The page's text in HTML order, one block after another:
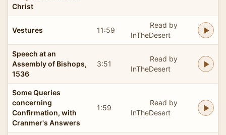
Christ
Vestures 11:59
Read by
InTheDesert
Speech at an
Assembly of Bishops,
1536
3:51
Read by
InTheDesert
Some Queries
concerning
Confirmation, with
Cranmer's Answers
1:59
Read by
InTheDesert